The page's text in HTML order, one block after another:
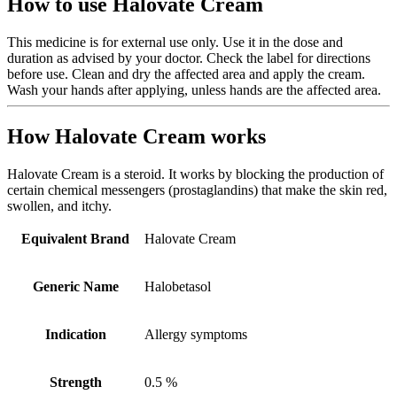
This medicine is for external use only. Use it in the dose and
duration as advised by your doctor. Check the label for directions
before use. Clean and dry the affected area and apply the cream.
Wash your hands after applying, unless hands are the affected area.
How Halovate Cream works
Halovate Cream is a steroid. It works by blocking the production of
certain chemical messengers (prostaglandins) that make the skin red,
swollen, and itchy.
Equivalent Brand Halovate Cream
Generic Name Halobetasol
Indication Allergy symptoms
Strength 0.5 %